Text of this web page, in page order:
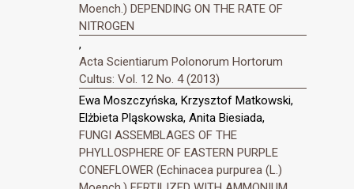
Moench.) DEPENDING ON THE RATE OF
NITROGEN
,
Acta Scientiarum Polonorum Hortorum
Cultus: Vol. 12 No. 4 (2013)
Ewa Moszczyńska, Krzysztof Matkowski,
Elżbieta Pląskowska, Anita Biesiada,
FUNGI ASSEMBLAGES OF THE
PHYLLOSPHERE OF EASTERN PURPLE
CONEFLOWER (Echinacea purpurea (L.)